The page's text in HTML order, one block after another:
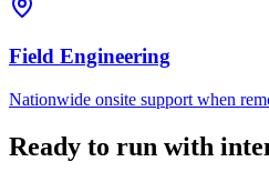
Field Engineering
Nationwide onsite support when
Ready to run with